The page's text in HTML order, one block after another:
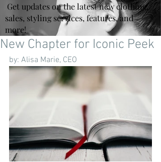
Get updates on the latest new clothing,
sales, styling services, features, and
more!
New Chapter for Iconic Peek
by: Alisa Marie, CEO